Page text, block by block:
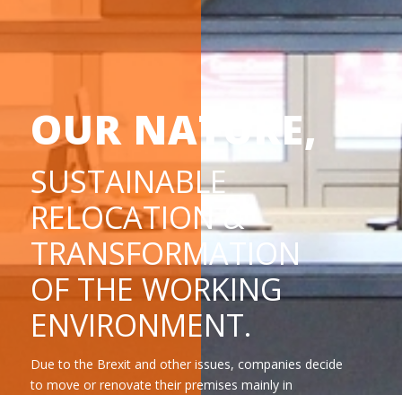
OUR NATURE,
SUSTAINABLE
RELOCATION &
TRANSFORMATION
OF THE WORKING
ENVIRONMENT.
Due to the Brexit and other issues, companies decide
to move or renovate their premises mainly in